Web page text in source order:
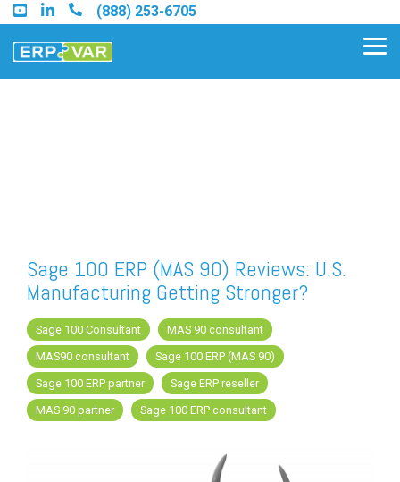
Skip
to
the
main
(888) 253-6705
Find a Sage Intacct Partner
Find a SAP Business One
Partner
FREE ASSESSMENT
Sage 100 ERP (MAS 90) Reviews: U.S.
Manufacturing Getting Stronger?
Sage 100 Consultant
MAS 90 consultant
MAS90 consultant
Sage 100 ERP (MAS 90)
Sage 100 ERP partner
Sage ERP reseller
MAS 90 partner
Sage 100 ERP consultant